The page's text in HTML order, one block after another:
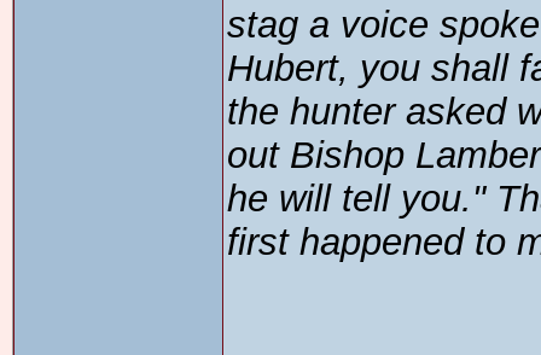
stag a voice
Hubert, you shall
the hunter asked
out Bishop
he will tell you."
first happened to